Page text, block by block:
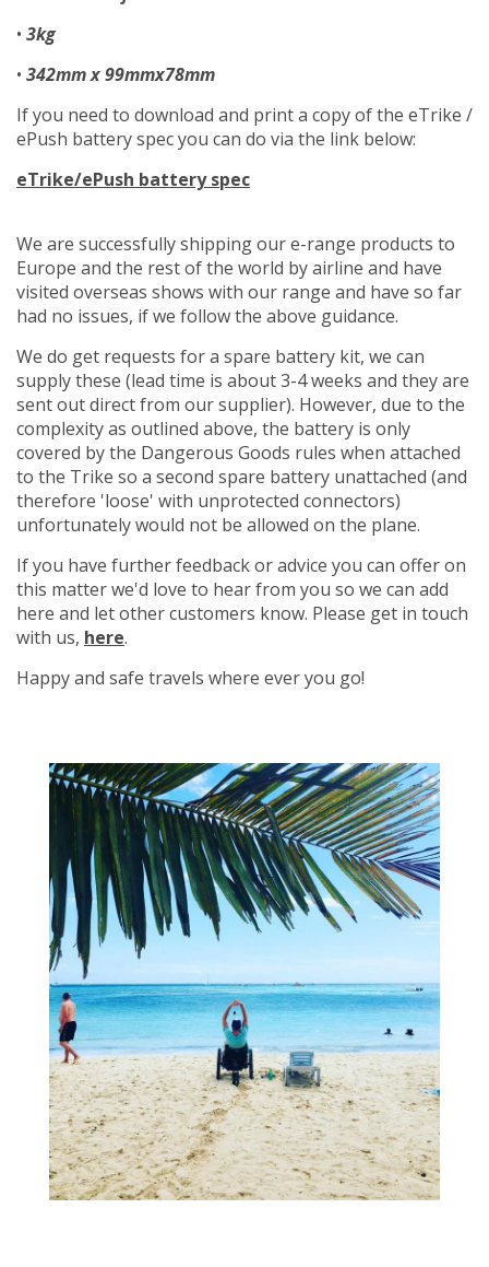
• 3kg
• 342mm x 99mmx78mm
If you need to download and print a copy of the eTrike /
ePush battery spec you can do via the link below:
eTrike/ePush battery spec
We are successfully shipping our e-range products to
Europe and the rest of the world by airline and have
visited overseas shows with our range and have so far
had no issues, if we follow the above guidance.
We do get requests for a spare battery kit, we can
supply these (lead time is about 3-4 weeks and they are
sent out direct from our supplier). However, due to the
complexity as outlined above, the battery is only
covered by the Dangerous Goods rules when attached
to the Trike so a second spare battery unattached (and
therefore 'loose' with unprotected connectors)
unfortunately would not be allowed on the plane.
If you have further feedback or advice you can offer on
this matter we'd love to hear from you so we can add
here and let other customers know. Please get in touch
with us, here.
Happy and safe travels where ever you go!